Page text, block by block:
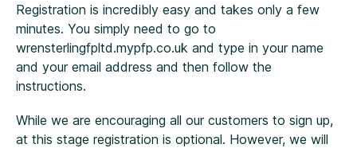
Registration is incredibly easy and takes only a few
minutes. You simply need to go to
wrensterlingfpltd.mypfp.co.uk and type in your name
and your email address and then follow the
instructions.
While we are encouraging all our customers to sign up,
at this stage registration is optional. However, we will